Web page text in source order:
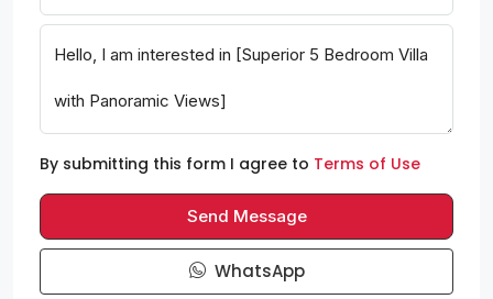
By submitting this form I agree to Terms of Use
Send Message
WhatsApp